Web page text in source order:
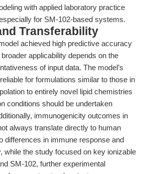
with applied laboratory practice
for SM-102-based systems.
Transferability
achieved high predictive accuracy
applicability depends on the
of input data. The model’s
for formulations similar to those in
to entirely novel lipid chemistries
conditions should be undertaken
immunogenicity outcomes in
always translate directly to human
differences in immune response and
while the study focused on key ionizable
SM-102, further experimental